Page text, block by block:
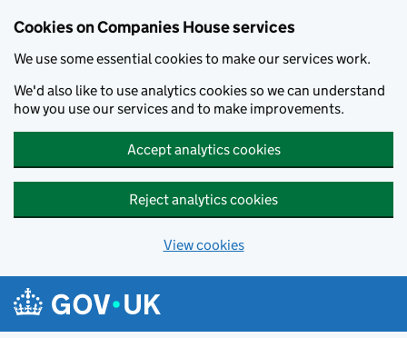
Cookies on Companies House services
We use some essential cookies to make our services work.
We'd also like to use analytics cookies so we can understand
how you use our services and to make improvements.
Accept analytics cookies
Reject analytics cookies
View cookies